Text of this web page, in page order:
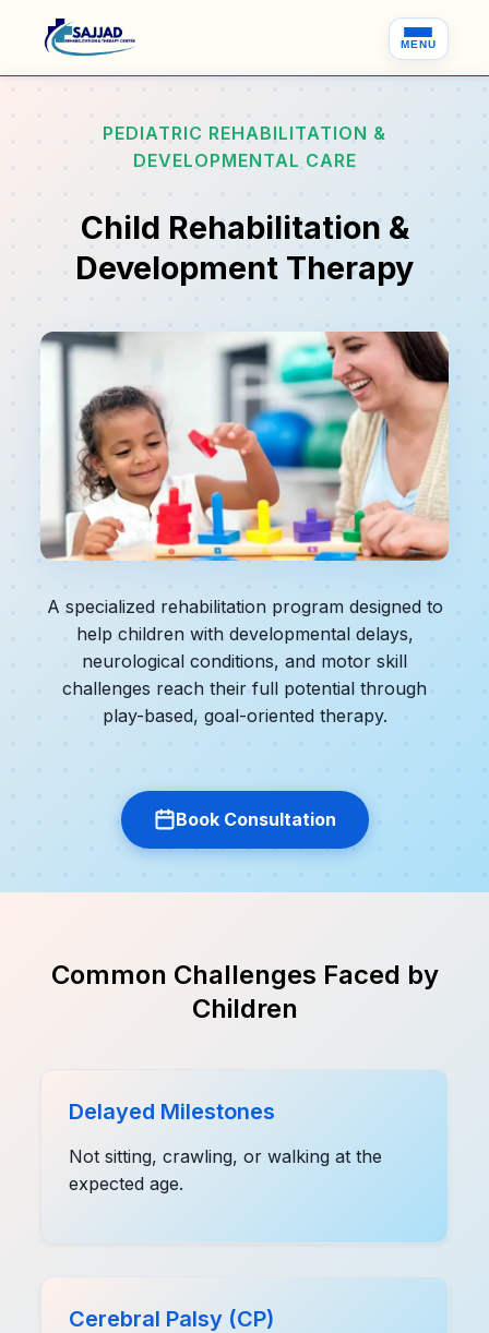
MENU
PEDIATRIC REHABILITATION &
DEVELOPMENTAL CARE
Child Rehabilitation &
Development Therapy
A specialized rehabilitation program designed to
help children with developmental delays,
neurological conditions, and motor skill
challenges reach their full potential through
play-based, goal-oriented therapy.
Book Consultation
Common Challenges Faced by
Children
Delayed Milestones
Not sitting, crawling, or walking at the
expected age.
Cerebral Palsy (CP)